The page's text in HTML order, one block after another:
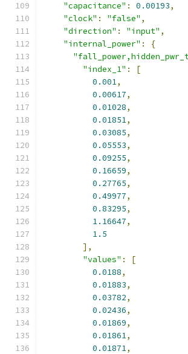
"capacitance" : 0.00193,
"clock" : "false" ,
"direction" : "input" ,
"internal_power" :
{
"index_1" :
[
0.001,
0.00617,
0.01028,
0.01851,
0.03085,
0.05553,
0.09255,
0.16659,
0.27765,
0.49977,
0.83295,
1.16647,
1.5
],
"values" :
[
0.0188,
0.01883,
0.03782,
0.02436,
0.01869,
0.01861,
0.01871,